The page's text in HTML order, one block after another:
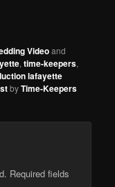
Videoand
,time-keepers,
lafayette
byTime-Keepers
Required fields